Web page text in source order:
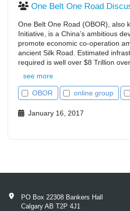
One Belt One Road
One Belt One Road (OBOR), also
Initiative, is a China’s ambitious
promote economic co-operation
ancient Silk Road. Estimated
required is well over $8 Trillion over
see more
OBOR online group
January 16, 2017
PO Box 22308 Bankers Hall
Calgary AB T2P 4J1